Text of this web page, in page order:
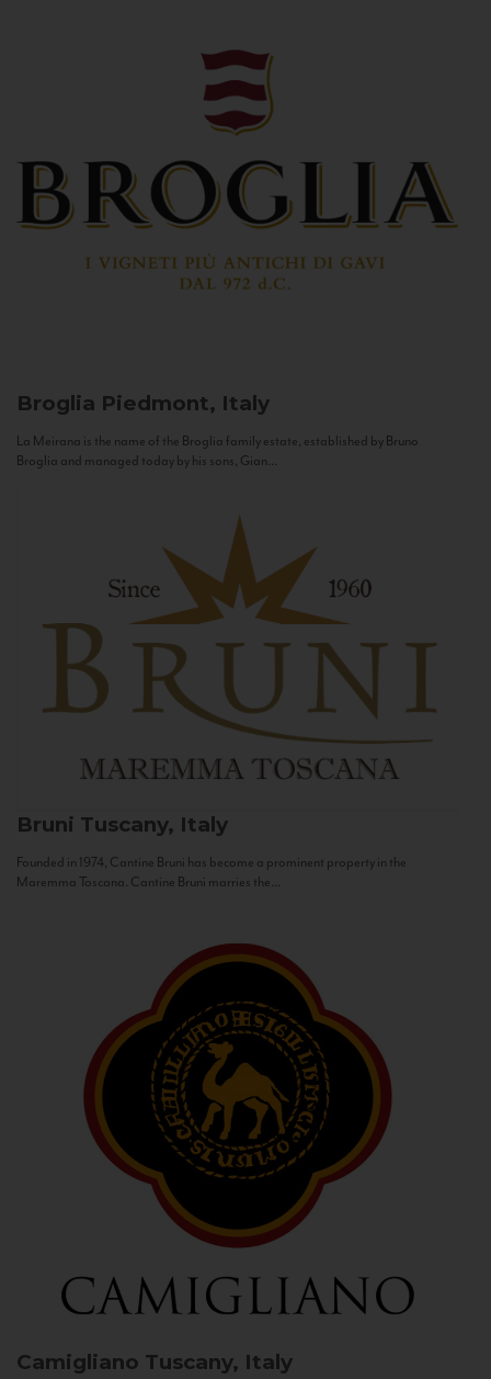
Broglia Piedmont, Italy
La Meirana is the name of the Broglia family estate, established by Bruno
Broglia and managed today by his sons, Gian...
Bruni Tuscany, Italy
Founded in 1974, Cantine Bruni has become a prominent property in the
Maremma Toscana. Cantine Bruni marries the...
Camigliano Tuscany, Italy